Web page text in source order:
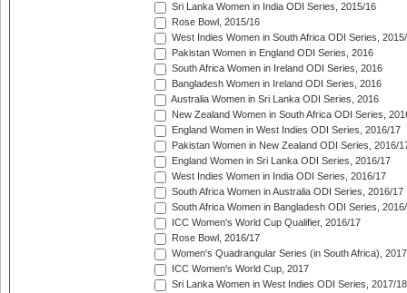
Sri Lanka Women in India ODI Series, 2015/16
Rose Bowl, 2015/16
West Indies Women in South Africa ODI Series,
Pakistan Women in England ODI Series, 2016
South Africa Women in Ireland ODI Series, 2016
Bangladesh Women in Ireland ODI Series, 2016
Australia Women in Sri Lanka ODI Series, 2016
New Zealand Women in South Africa ODI Series,
England Women in West Indies ODI Series, 2016/17
Pakistan Women in New Zealand ODI Series, 2016/
England Women in Sri Lanka ODI Series, 2016/17
West Indies Women in India ODI Series, 2016/17
South Africa Women in Australia ODI Series, 2016/17
South Africa Women in Bangladesh ODI Series,
ICC Women's World Cup Qualifier, 2016/17
Rose Bowl, 2016/17
Women's Quadrangular Series (in South Africa), 2017
ICC Women's World Cup, 2017
Sri Lanka Women in West Indies ODI Series, 2017/18